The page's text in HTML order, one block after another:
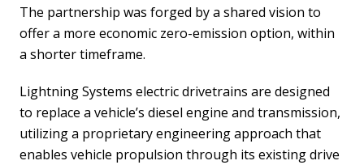
The partnership was forged by a shared vision to
offer a more economic zero-emission option, within
a shorter timeframe.
Lightning Systems electric drivetrains are designed
to replace a vehicle’s diesel engine and transmission,
utilizing a proprietary engineering approach that
enables vehicle propulsion through its existing drive